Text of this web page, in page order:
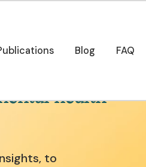
Blog
FAQ
health
to